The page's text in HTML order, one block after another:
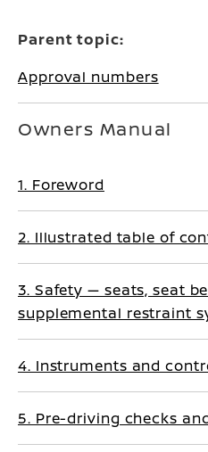
Parent topic:
Approval numbers
Owners Manual
1. Foreword
2. Illustrated table of
3. Safety — seats, seat
supplemental restraint
4. Instruments and
5. Pre-driving checks